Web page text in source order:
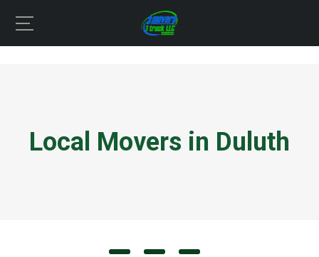
Local Movers in Duluth